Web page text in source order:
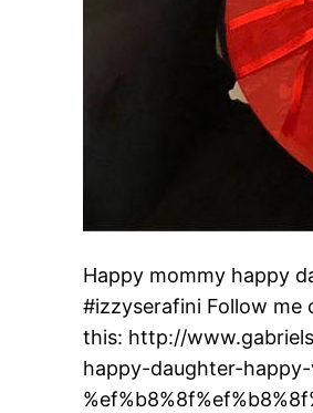
Happy mommy happy
#izzyserafini Follow me
this: http://
happy-daughter-